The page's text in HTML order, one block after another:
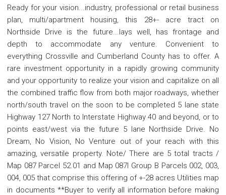
Ready for your vision...industry, professional or retail business
plan, multi/apartment housing, this 28+- acre tract on
Northside Drive is the future...lays well, has frontage and
depth to accommodate any venture. Convenient to
everything Crossville and Cumberland County has to offer. A
rare investment opportunity in a rapidly growing community
and your opportunity to realize your vision and capitalize on all
the combined traffic flow from both major roadways, whether
north/south travel on the soon to be completed 5 lane state
Highway 127 North to Interstate Highway 40 and beyond, or to
points east/west via the future 5 lane Northside Drive. No
Dream, No Vision, No Venture out of your reach with this
amazing, versatile property. Note/ There are 5 total tracts /
Map 087 Parcel 52.01 and Map 087I Group B Parcels 002, 003,
004, 005 that comprise this offering of +-28 acres Utilities map
in documents **Buyer to verify all information before making